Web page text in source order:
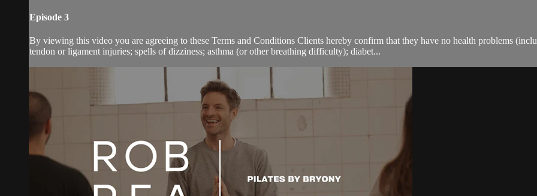
Episode 3
By viewing this video you are agreeing to these Terms and Conditions Clients hereby confirm that they have no health problems
tendon or ligament injuries; spells of dizziness; asthma (or other breathing difficulty); diabet...